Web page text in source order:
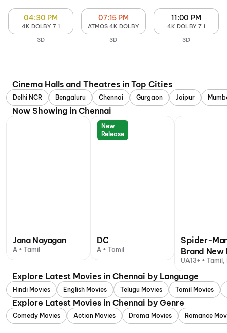
04:30 PM
4K DOLBY 7.1
3D
07:15 PM
ATMOS 4K DOLBY
3D
11:00 PM
4K DOLBY 7.1
3D
Cinema Halls and Theatres in Top Cities
Delhi NCR Bengaluru Chennai Gurgaon Jaipur
Now Showing in Chennai
Jana Nayagan
A • Tamil
New
Release
DC
A • Tamil
Spider-
Brand New
UA13+ • Tamil,
Explore Latest Movies in Chennai by Language
Hindi Movies English Movies Telugu Movies Tamil Movies
Explore Latest Movies in Chennai by Genre
Comedy Movies Action Movies Drama Movies Romance